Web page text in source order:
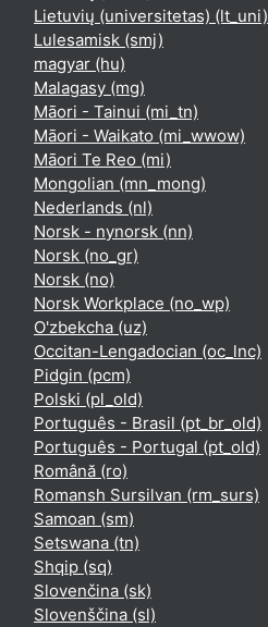
Lietuvių (universitetas) ‎(lt_uni)‎
Lulesamisk ‎(smj)‎
magyar ‎(hu)‎
Malagasy ‎(mg)‎
Māori - Tainui ‎(mi_tn)‎
Māori - Waikato ‎(mi_wwow)‎
Māori Te Reo ‎(mi)‎
Mongolian ‎(mn_mong)‎
Nederlands ‎(nl)‎
Norsk - nynorsk ‎(nn)‎
Norsk ‎(no_gr)‎
Norsk ‎(no)‎
Norsk Workplace ‎(no_wp)‎
O'zbekcha ‎(uz)‎
Occitan-Lengadocian ‎(oc_lnc)‎
Pidgin ‎(pcm)‎
Polski ‎(pl_old)‎
Português - Brasil ‎(pt_br_old)‎
Português - Portugal ‎(pt_old)‎
Română ‎(ro)‎
Romansh Sursilvan ‎(rm_surs)‎
Samoan ‎(sm)‎
Setswana ‎(tn)‎
Shqip ‎(sq)‎
Slovenčina ‎(sk)‎
Slovenščina ‎(sl)‎